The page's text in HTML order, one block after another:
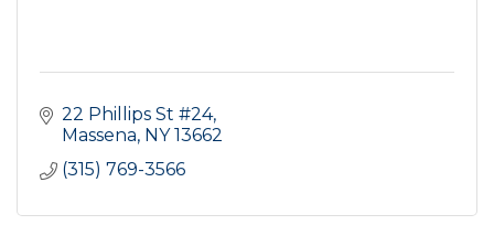
22 Phillips St #24
Massena NY 13662
(315) 769-3566